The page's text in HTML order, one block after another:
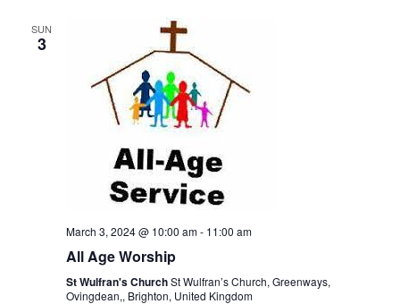
SUN
3
March 3, 2024 @ 10:00 am- 11:00 am
All Age Worship
St Wulfran's ChurchSt Wulfran’s Church, Greenways,
Ovingdean,, Brighton, United Kingdom